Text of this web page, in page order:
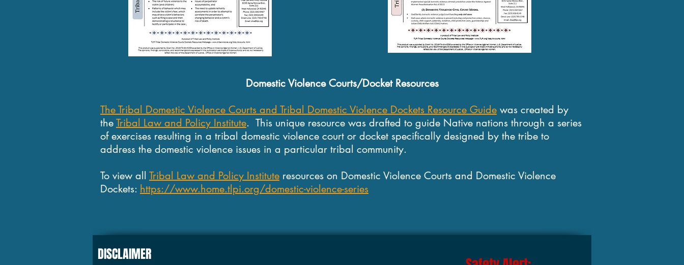
Domestic Violence Courts/Docket Resources
The Tribal Domestic Violence Courts and Tribal Domestic Violence Dockets Resource Guide was created by
theTribal Law and Policy Institute. This unique resource was drafted to guide Native nations through a series
of exercises resulting in a tribal domestic violence court or docket specifically designed by the tribe to
address the domestic violence issues in a particular tribal community.
To view all Tribal Law and Policy Institute resources on Domestic Violence Courts and Domestic Violence
Dockets: https://www.home.tlpi.org/domestic-violence-series
DISCLAIMER